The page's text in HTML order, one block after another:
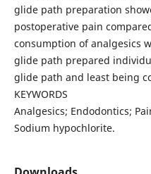
glide path preparation
postoperative pain
consumption of analgesics
glide path prepared
glide path and least being
KEYWORDS
Analgesics; Endodontics;
Sodium hypochlorite.